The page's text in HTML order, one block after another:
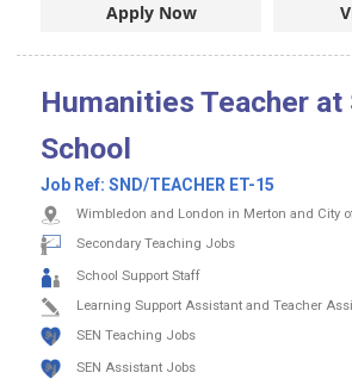
Apply Now
Humanities Teacher at
School
Job Ref: SND/TEACHER ET-15
Wimbledon and London in Merton and City
Secondary Teaching Jobs
School Support Staff
Learning Support Assistant and Teacher
SEN Teaching Jobs
SEN Assistant Jobs